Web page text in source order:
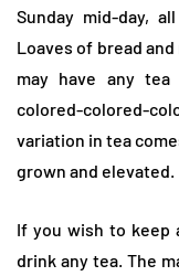
Sunday mid-day,
Loaves of bread
may have any tea
colored-colored-
variation in tea
grown and elevated.
If you wish to keep
drink any tea. The